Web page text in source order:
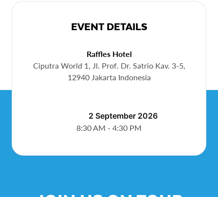
EVENT DETAILS
Raffles Hotel
Ciputra World 1, Jl. Prof. Dr. Satrio Kav. 3-5,
12940 Jakarta Indonesia
Sep 2, 2026
8:30 AM - 4:30 PM